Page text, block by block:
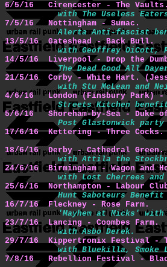
6/5/16   Cirencester - The Vaults.
with The Useless
7/5/16   Nottingham - Sumac.
Alerta Anti-fascist
13/5/16  Gateshead - Back Bull.
with Geoffrey OiCott,
14/5/16  Liverpool - Drop the
The Dead Good All
21/5/16  Corby - White Hart.
with Stu McLean and
4/6/16   London (Finsbury
Streets Kitchen
5/6/16   Shoreham-by-Sea -
Post Glastonwick
17/6/16  Kettering - Three Cocks.
18/6/16  Derby - Cathedral
with Attila the
24/6/16  Birmingham - Wagon and
with Lost Cherrees
25/6/16  Northampton - Labour
Hunt Saboteurs
16/7/16  Fleckney - Rose Farm.
'Mayhem at Micks'
23/7/16  Lancing - Coombes Farm.
with Asbo Derek.
29/7/16  Kippertronix Festival -
with Bluekilla, Smoke
7/8/16   Rebellion Festival -